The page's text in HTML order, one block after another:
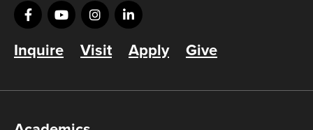
Inquire Visit Apply Give